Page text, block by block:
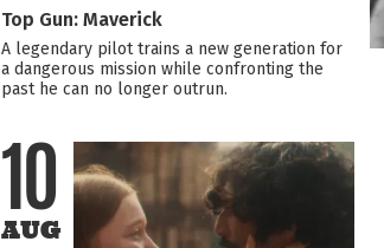
Top Gun: Maverick
A legendary pilot trains a new generation for
a dangerous mission while confronting the
past he can no longer outrun.
10
AUG